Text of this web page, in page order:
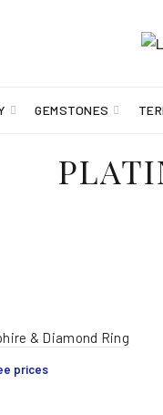
GEMSTONES
& Diamond Ring
prices